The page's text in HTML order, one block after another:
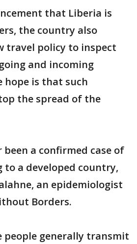
that Liberia is
the country also
travel policy to inspect
and incoming
hope is that such
the spread of the
been a confirmed case of
to a developed country,
an epidemiologist
Borders.
people generally transmit